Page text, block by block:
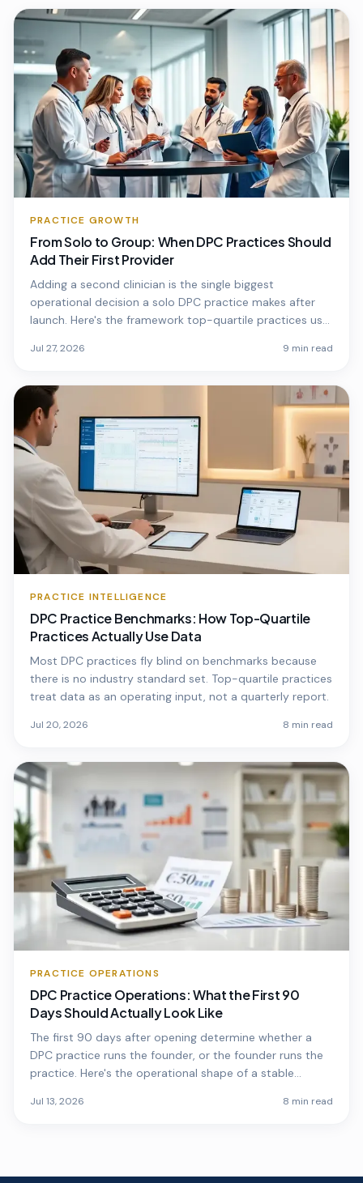
PRACTICE GROWTH
From Solo to Group: When DPC Practices Should
Add Their First Provider
Adding a second clinician is the single biggest
operational decision a solo DPC practice makes after
launch. Here's the framework top-quartile practices use
Jul 27, 2026 9 min read
PRACTICE INTELLIGENCE
DPC Practice Benchmarks: How Top-Quartile
Practices Actually Use Data
Most DPC practices fly blind on benchmarks because
there is no industry standard set. Top-quartile practices
treat data as an operating input, not a quarterly report.
Jul 20, 2026 8 min read
PRACTICE OPERATIONS
DPC Practice Operations: What the First 90
Days Should Actually Look Like
The first 90 days after opening determine whether a
DPC practice runs the founder, or the founder runs the
practice. Here's the operational shape of a stable
Jul 13, 2026 8 min read